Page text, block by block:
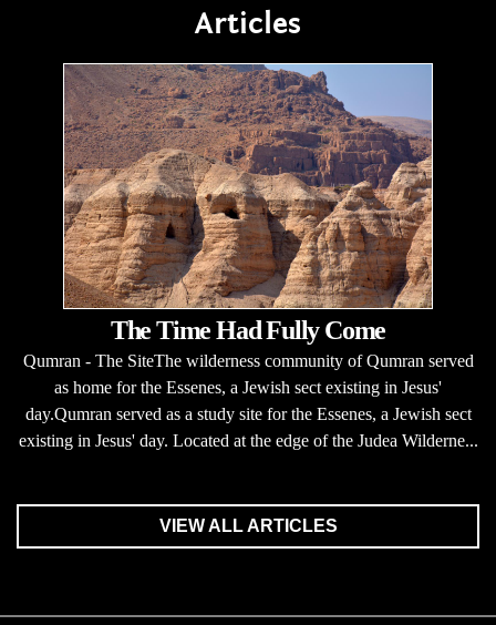
Articles
The Time Had Fully Come
Qumran - The SiteThe wilderness community of Qumran served
as home for the Essenes, a Jewish sect existing in Jesus'
day.Qumran served as a study site for the Essenes, a Jewish sect
existing in Jesus' day. Located at the edge of the Judea Wilderne...
VIEW ALL ARTICLES